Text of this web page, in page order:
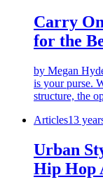
Carry
for the
by Megan
is your purse.
structure, the
Articles13
Urban
Hip Hop